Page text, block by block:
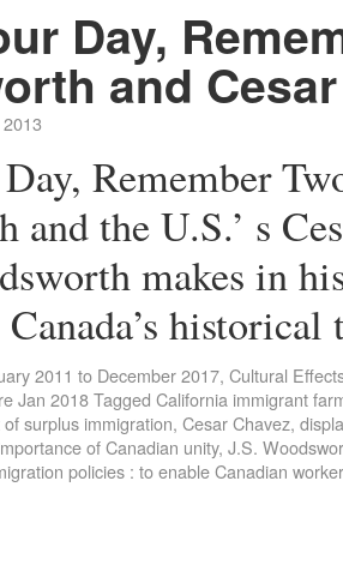
Day,
and
Remember
and the U.S.’ s
makes in
2011 to December 2017, Cultural
Jan 2018Tagged California immigrant
surplus immigration, Cesar Chavez,
of Canadian unity, J.S.
policies : to enable Canadian